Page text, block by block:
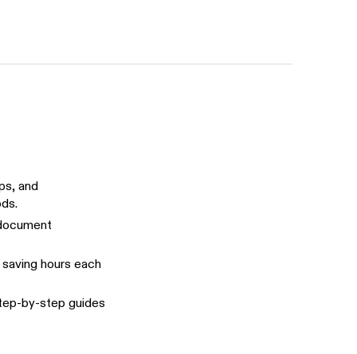
and
hours each
by-step guides